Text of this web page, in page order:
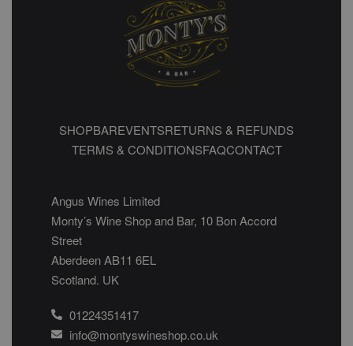
SHOPBAREVENTSRETURNS & REFUNDS
TERMS & CONDITIONSFAQCONTACT
Angus Wines Limited
Monty’s Wine Shop and Bar, 10 Bon Accord
Street
Aberdeen AB11 6EL
Scotland. UK
01224351417
info@montyswineshop.co.uk